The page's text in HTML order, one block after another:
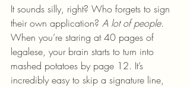
It sounds silly, right? Who forgets to sign
their own application? A lot of people.
When you’re staring at 40 pages of
legalese, your brain starts to turn into
mashed potatoes by page 12. It’s
incredibly easy to skip a signature line,